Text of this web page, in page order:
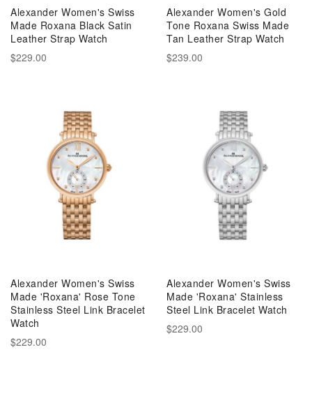
Alexander Women's Swiss
Made Roxana Black Satin
Leather Strap Watch
$229.00
Alexander Women's Gold
Tone Roxana Swiss Made
Tan Leather Strap Watch
$239.00
Alexander Women's Swiss
Made 'Roxana' Rose Tone
Stainless Steel Link Bracelet
Watch
$229.00
Alexander Women's Swiss
Made 'Roxana' Stainless
Steel Link Bracelet Watch
$229.00